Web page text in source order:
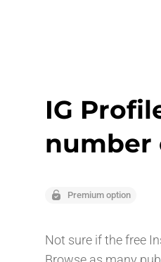
IG
number
Premium option
Not sure if the free